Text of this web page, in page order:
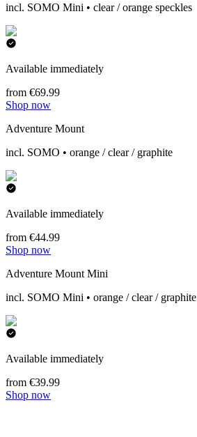
incl. SOMO Mini • clear / orange speckles
Available immediately
from €69.99
Shop now
Adventure Mount
incl. SOMO • orange / clear / graphite
Available immediately
from €44.99
Shop now
Adventure Mount Mini
incl. SOMO Mini • orange / clear / graphite
Available immediately
from €39.99
Shop now